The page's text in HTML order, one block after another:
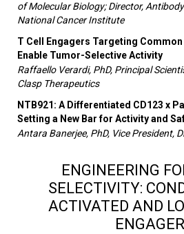
of Molecular Biology; Director,
National Cancer Institute
T Cell Engagers Targeting
Enable Tumor-Selective Activity
Raffaello Verardi, PhD, Principal
Clasp Therapeutics
NTB921: A Differentiated CD123 x
Setting a New Bar for Activity and
Antara Banerjee, PhD, Vice President,
ENGINEERING
SELECTIVITY:
ACTIVATED AND